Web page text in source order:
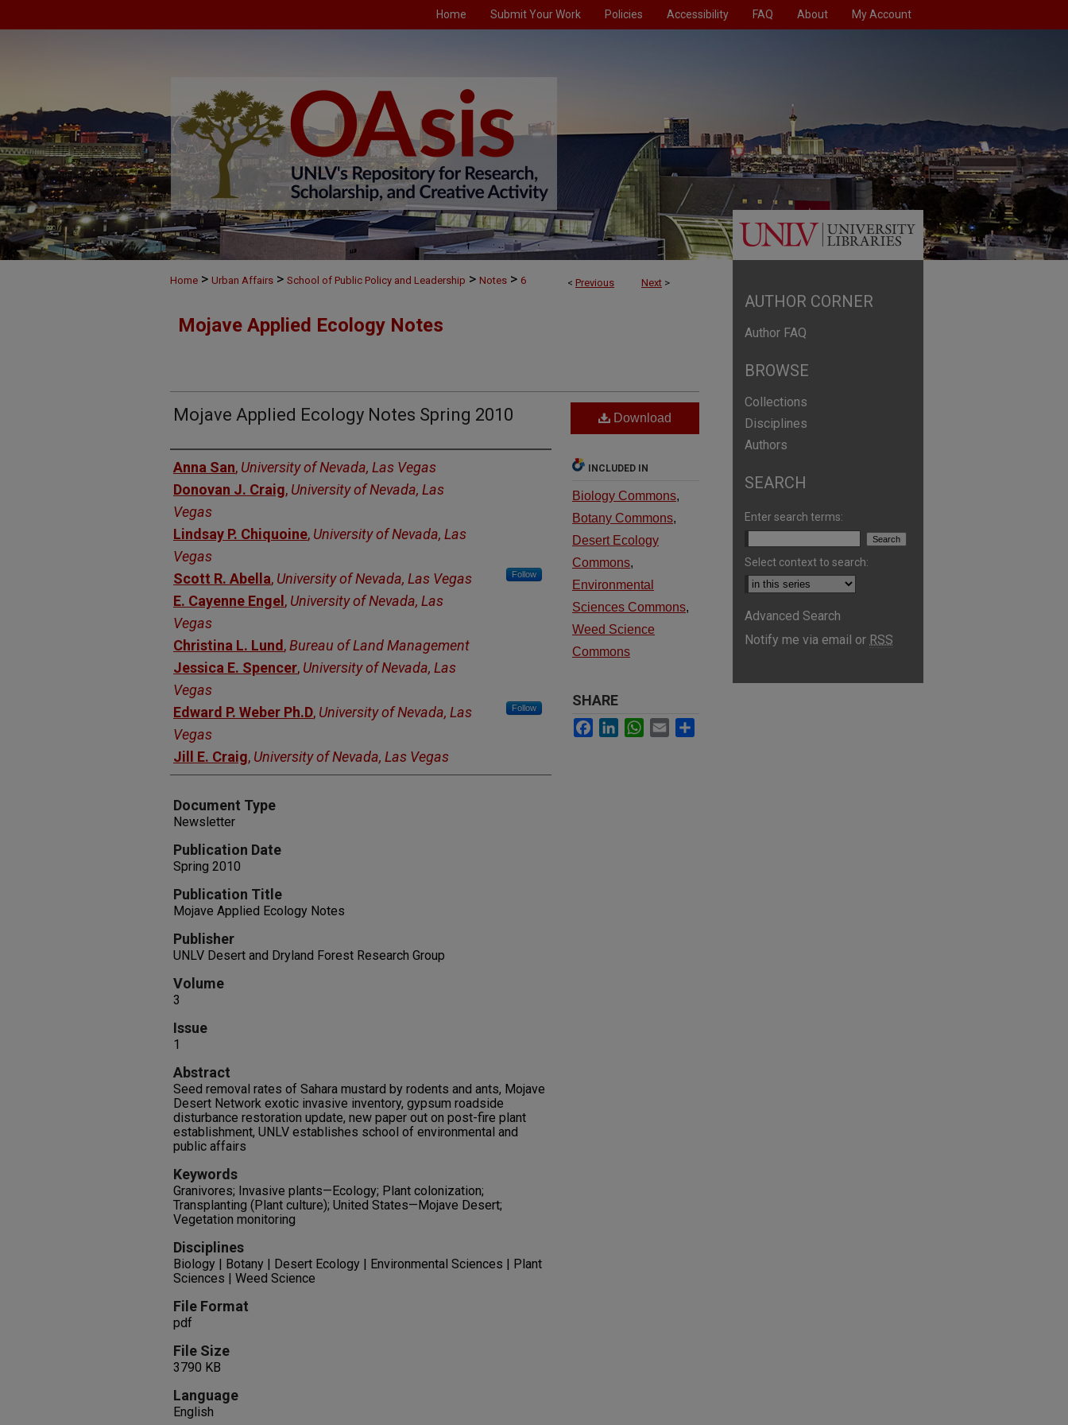
Home Submit Your Work Policies Accessibility FAQ About My Account
< Previous Next >
Home > Urban Affairs > School of Public Policy and Leadership > Notes > 6
Mojave Applied Ecology Notes
Mojave Applied Ecology Notes Spring 2010
Authors
Anna San, University of Nevada, Las Vegas
Donovan J. Craig, University of Nevada, Las
Vegas
Lindsay P. Chiquoine, University of Nevada, Las
Vegas
Scott R. Abella, University of Nevada, Las Vegas Follow
E. Cayenne Engel , University of Nevada, Las
Vegas
Christina L. Lund ,Bureau of Land Management
Jessica E. Spencer, University of Nevada, Las
Vegas
Edward P. Weber Ph.D, University of Nevada, Las
Vegas
Follow
Jill E. Craig, University of Nevada, Las Vegas
Document Type
Newsletter
Publication Date
Spring 2010
Publication Title
Mojave Applied Ecology Notes
Publisher
UNLV Desert and Dryland Forest Research Group
Volume
3
Issue
1
Abstract
Seed removal rates of Sahara mustard by rodents and ants, Mojave
Desert Network exotic invasive inventory, gypsum roadside
disturbance restoration update, new paper out on post-fire plant
establishment, UNLV establishes school of environmental and
public affairs
Keywords
Granivores; Invasive plants—Ecology; Plant colonization;
Transplanting (Plant culture); United States—Mojave Desert;
Vegetation monitoring
Disciplines
Biology | Botany | Desert Ecology | Environmental Sciences | Plant
Sciences | Weed Science
File Format
pdf
File Size
3790 KB
Language
English
Download
INCLUDED IN
Biology Commons,
Botany Commons,
Desert Ecology
Commons,
Environmental
Sciences Commons,
Weed Science
Commons
SHARE
Facebook
LinkedInWhatsApp
Email
AUTHOR CORNER
Author FAQ
BROWSE
Collections
Disciplines
Authors
SEARCH
Enter search terms:
Select context to search:
Advanced Search
Notify me via email or RSS